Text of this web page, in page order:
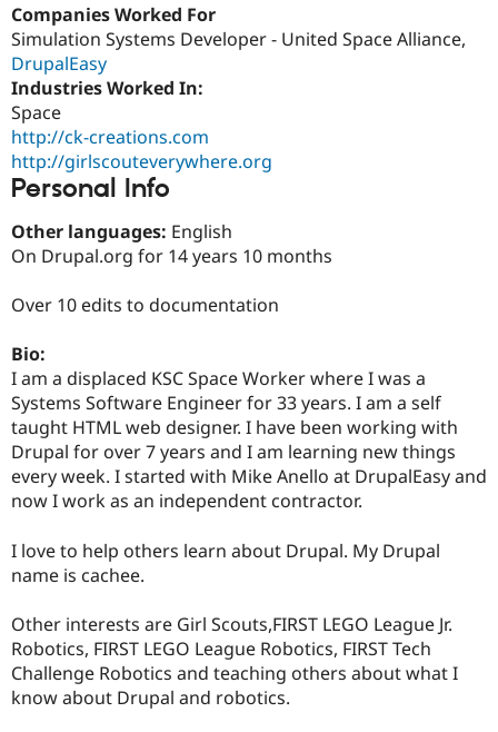
Drupal for
Drupal for
Recipes
Site
Find
Drupal
Companies Worked For
Simulation Systems Developer - United Space Alliance,
DrupalEasy
Industries Worked In:
Space
http://ck-creations.com
http://girlscouteverywhere.org
Personal Info
Other languages: English
On Drupal.org for 14 years 10 months
Over 10 edits to documentation
Bio:
I am a displaced KSC Space Worker where I was a
Systems Software Engineer for 33 years. I am a self
taught HTML web designer. I have been working with
Drupal for over 7 years and I am learning new things
every week. I started with Mike Anello at DrupalEasy and
now I work as an independent contractor.
I love to help others learn about Drupal. My Drupal
name is cachee.
Other interests are Girl Scouts,FIRST LEGO League Jr.
Robotics, FIRST LEGO League Robotics, FIRST Tech
Challenge Robotics and teaching others about what I
know about Drupal and robotics.